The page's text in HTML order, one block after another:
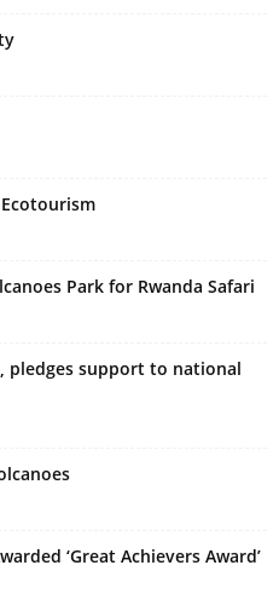
Park for Rwanda Safari
pledges support to national
‘Great Achievers Award’